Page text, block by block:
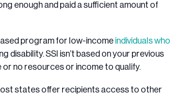
enough and paid a sufficient amount of
program for low-income individuals who
disability. SSI isn’t based on your previous
or no resources or income to qualify.
states offer recipients access to other